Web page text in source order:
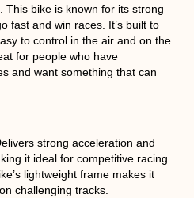
This bike is known for its strong
fast and win races. It’s built to
to control in the air and on the
for people who have
and want something that can
strong acceleration and
it ideal for competitive racing.
lightweight frame makes it
challenging tracks.